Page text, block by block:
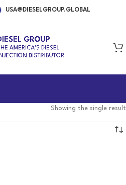
USA@DIESELGROUP.GLOBAL
Showing the single result